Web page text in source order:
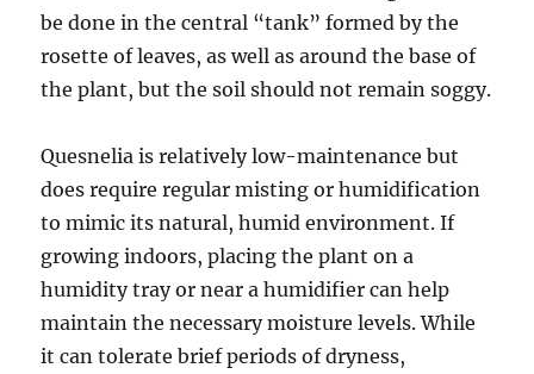
be done in the central “tank” formed by the
rosette of leaves, as well as around the base of
the plant, but the soil should not remain soggy.
Quesnelia is relatively low-maintenance but
does require regular misting or humidification
to mimic its natural, humid environment. If
growing indoors, placing the plant on a
humidity tray or near a humidifier can help
maintain the necessary moisture levels. While
it can tolerate brief periods of dryness,